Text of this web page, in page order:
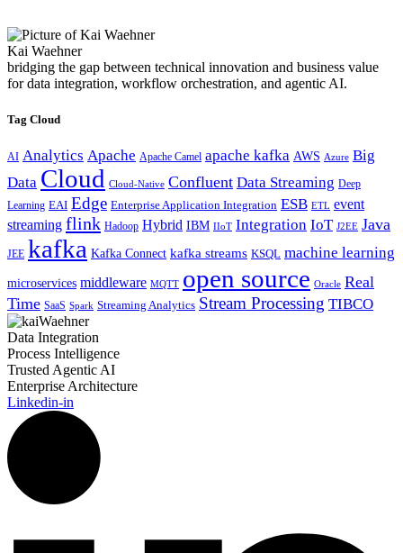
Kai Waehner
bridging the gap between technical innovation and business value
for data integration, workflow orchestration, and agentic AI.
Tag Cloud
AI Analytics Apache Apache Camel apache kafka AWS Azure Big
Data Cloud Cloud-Native Confluent Data Streaming Deep
Learning EAI Edge Enterprise Application Integration ESB ETL event
streaming flink Hadoop Hybrid IBM IIoT Integration IoT J2EE Java
JEE kafka Kafka Connect kafka streams KSQL machine learning
microservices middleware MQTT open source Oracle Real
Time SaaS Spark Streaming Analytics Stream Processing TIBCO
Data Integration
Process Intelligence
Trusted Agentic AI
Enterprise Architecture
Linkedin-in